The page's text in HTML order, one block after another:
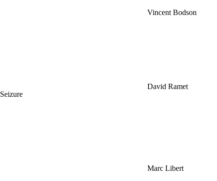
Vincent Bodson
David Ramet
Seizure
Marc Libert